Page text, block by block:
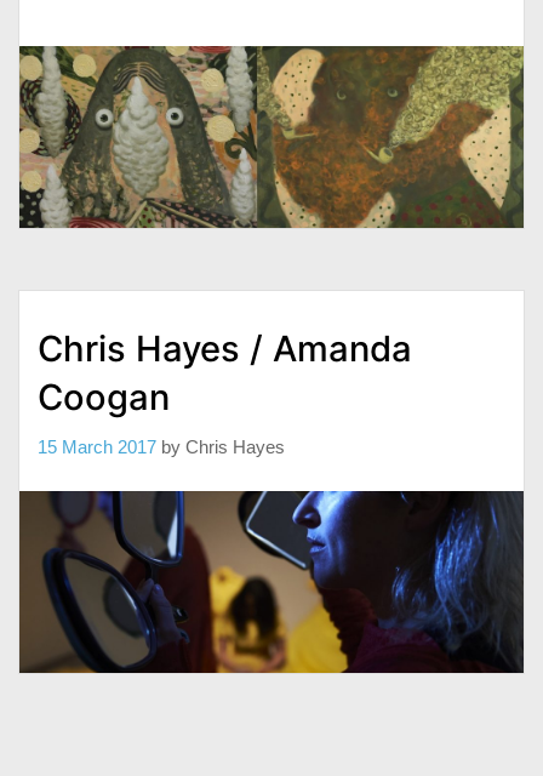
Chris Hayes / Amanda
Coogan
15 March 2017 by Chris Hayes